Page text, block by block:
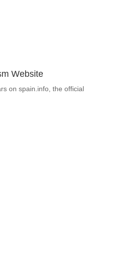
Website
on spain.info, the official